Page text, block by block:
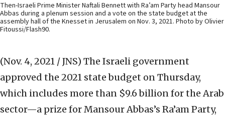
Then-Israeli Prime Minister Naftali Bennett with Ra’am Party head Mansour
Abbas during a plenum session and a vote on the state budget at the
assembly hall of the Knesset in Jerusalem on Nov. 3, 2021. Photo by Olivier
Fitoussi/Flash90.
(Nov. 4, 2021 / JNS) The Israeli government
approved the 2021 state budget on Thursday,
which includes more than $9.6 billion for the Arab
sector—a prize for Mansour Abbas’s Ra’am Party,